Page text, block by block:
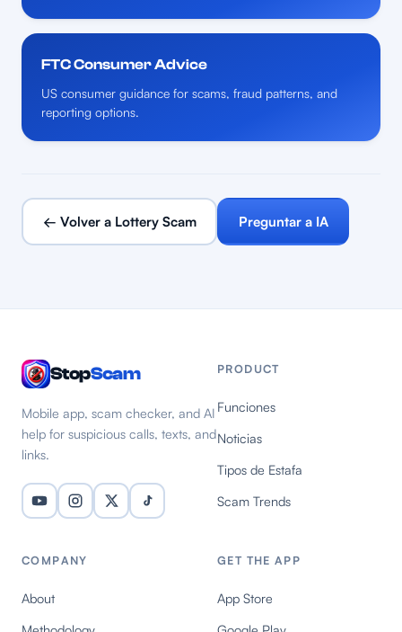
FTC Consumer Advice
US consumer guidance for scams, fraud patterns, and
reporting options.
← Volver a Lottery Scam Preguntar a IA
StopScam
Mobile app, scam checker, and AI
help for suspicious calls, texts, and
links.
PRODUCT
Funciones
Noticias
Tipos de Estafa
Scam Trends
COMPANY
About
GET THE APP
App Store